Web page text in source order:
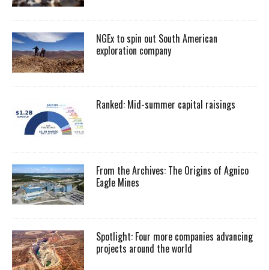
NGEx to spin out South American
exploration company
Ranked: Mid-summer capital raisings
From the Archives: The Origins of Agnico
Eagle Mines
Spotlight: Four more companies advancing
projects around the world